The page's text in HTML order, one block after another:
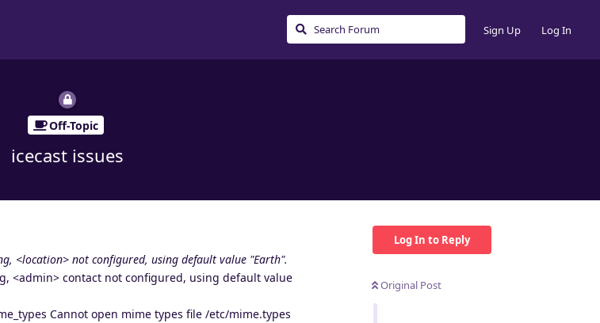
Sign Up Log In
Off-Topic
icecast issues
Log In to Reply
Original Post
<location> not configured, using default value "Earth".
<admin> contact not configured, using default value
Cannot open mime types file /etc/mime.types